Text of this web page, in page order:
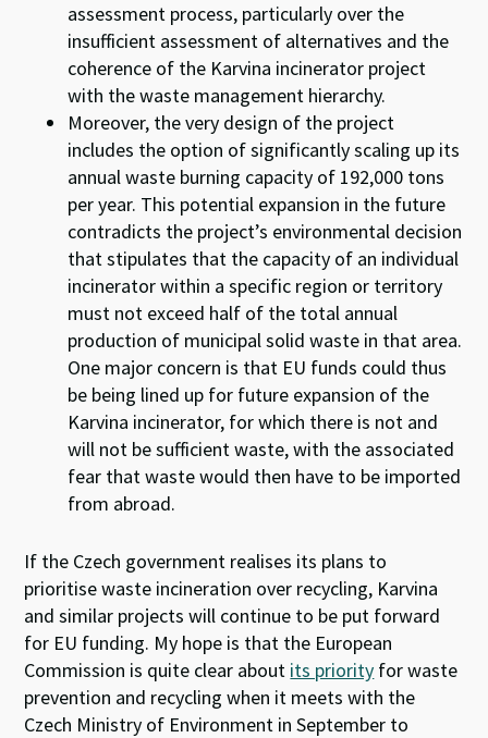
assessment process, particularly over the
insufficient assessment of alternatives and the
coherence of the Karvina incinerator project
with the waste management hierarchy.
Moreover, the very design of the project
includes the option of significantly scaling up its
annual waste burning capacity of 192,000 tons
per year. This potential expansion in the future
contradicts the project’s environmental decision
that stipulates that the capacity of an individual
incinerator within a specific region or territory
must not exceed half of the total annual
production of municipal solid waste in that area.
One major concern is that EU funds could thus
be being lined up for future expansion of the
Karvina incinerator, for which there is not and
will not be sufficient waste, with the associated
fear that waste would then have to be imported
from abroad.
If the Czech government realises its plans to
prioritise waste incineration over recycling, Karvina
and similar projects will continue to be put forward
for EU funding. My hope is that the European
Commission is quite clear about its priority for waste
prevention and recycling when it meets with the
Czech Ministry of Environment in September to